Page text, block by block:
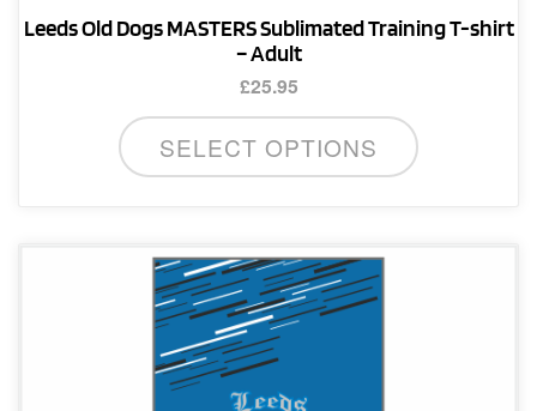
Leeds Old Dogs MASTERS Sublimated Training T-shirt
– Adult
£25.95
SELECT OPTIONS